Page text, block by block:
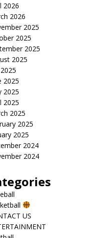
2026
2026
2025
2025
2025
2025
2025
2025
2025
2025
2025
2025
2024
2024
US